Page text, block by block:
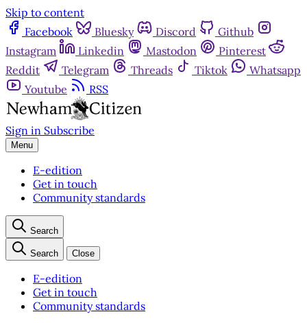
Skip to content
Facebook
Bluesky Discord
Github
Instagram
Linkedin Mastodon
Pinterest
Reddit
Telegram Threads Tiktok
Whatsapp
Youtube
RSS
Sign in Subscribe
Menu
E-edition
Get in touch
Community standards
Search
Search Close
E-edition
Get in touch
Community standards